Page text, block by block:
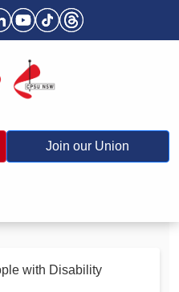
Join our Union